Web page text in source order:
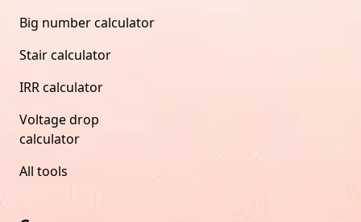
Big number calculator
Stair calculator
IRR calculator
Voltage drop
calculator
All tools